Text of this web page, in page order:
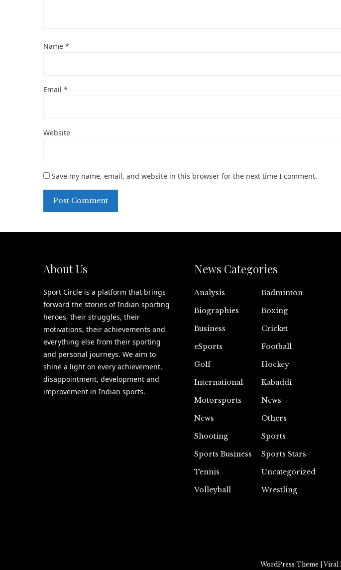
Name *
Email *
Website
Save my name, email, and website in this browser for the next time I comment.
About Us
Sport Circle is a platform that brings
forward the stories of Indian sporting
heroes, their struggles, their
motivations, their achievements and
everything else from their sporting
and personal journeys. We aim to
shine a light on every achievement,
disappointment, development and
improvement in Indian sports.
News Categories
Analysis
Badminton
Biographies
Boxing
Business
Cricket
eSports
Football
Golf
Hockey
International
Kabaddi
Motorsports
News
News
Others
Shooting
Sports
Sports Business
Sports Stars
Tennis
Uncategorized
Volleyball
Wrestling
WordPress Theme |Viral